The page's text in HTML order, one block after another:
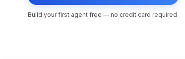
Build your first agent free — no credit card required